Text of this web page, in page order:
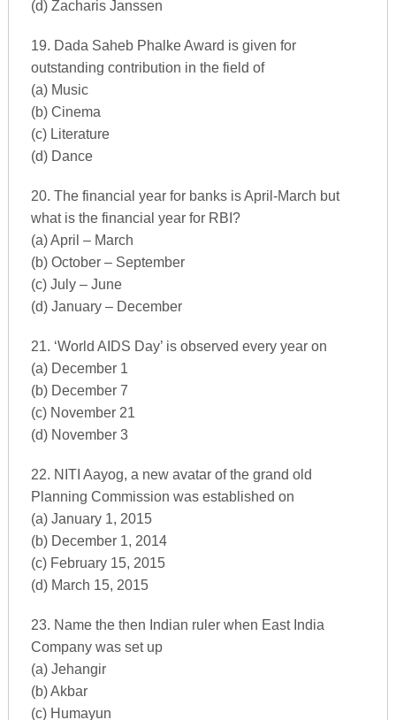
(d) Zacharis Janssen
19. Dada Saheb Phalke Award is given for
outstanding contribution in the field of
(a) Music
(b) Cinema
(c) Literature
(d) Dance
20. The financial year for banks is April-March but
what is the financial year for RBI?
(a) April – March
(b) October – September
(c) July – June
(d) January – December
21. ‘World AIDS Day’ is observed every year on
(a) December 1
(b) December 7
(c) November 21
(d) November 3
22. NITI Aayog, a new avatar of the grand old
Planning Commission was established on
(a) January 1, 2015
(b) December 1, 2014
(c) February 15, 2015
(d) March 15, 2015
23. Name the then Indian ruler when East India
Company was set up
(a) Jehangir
(b) Akbar
(c) Humayun